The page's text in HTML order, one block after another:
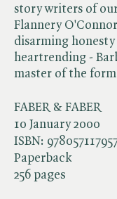
FABER & FABER
10 January 2000
ISBN:
Paperback
256 pages
story writers of
Flannery
disarming
heartrending -
master of the